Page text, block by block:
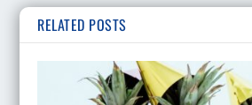
RELATED POSTS